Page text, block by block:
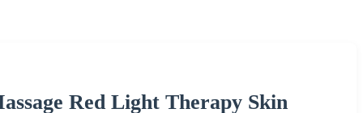
Red Light Therapy Skin